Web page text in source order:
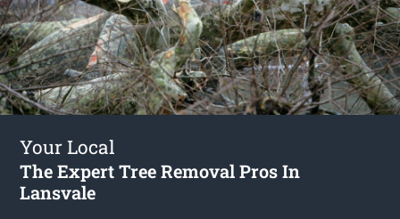
Your Local
The Expert Tree Removal Pros In
Lansvale